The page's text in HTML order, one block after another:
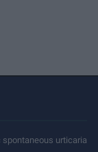
urticaria